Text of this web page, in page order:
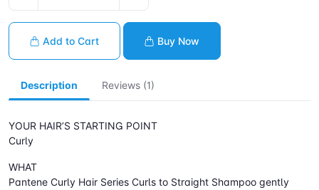
Add to Cart Buy Now
Description Reviews (1)
YOUR HAIR’S STARTING POINT
Curly
WHAT
Pantene Curly Hair Series Curls to Straight Shampoo gently